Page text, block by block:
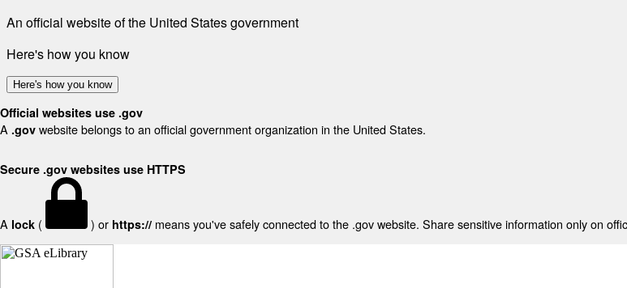
An official website of the United States government
Here's how you know
Here's how you know
Official websites use .gov
A .gov website belongs to an official government organization in the United States.
Secure .gov websites use HTTPS
A lock ( ) or https:// means you've safely connected to the .gov website. Share sensitive information only on